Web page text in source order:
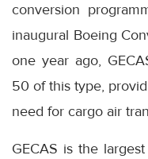
conversion
inaugural Boeing
one year ago,
50 of this type,
need for cargo air
GECAS is the